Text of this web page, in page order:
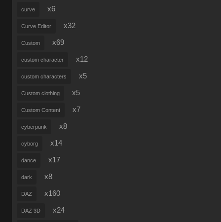
curve x6
Curve Editor x32
Custom x69
custom character x12
custom characters x5
Custom clothing x5
Custom Content x7
cyberpunk x8
cyborg x14
dance x17
dark x8
DAZ x160
DAZ 3D x24